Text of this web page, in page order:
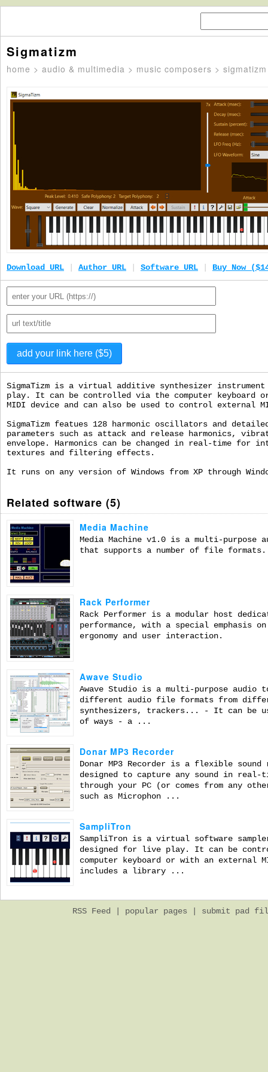
Sigmatizm
home > audio & multimedia > music composers > sigmatizm
Download URL Author URL Software URL Buy Now
SigmaTizm is a virtual additive synthesizer
play. It can be controlled via the computer keyboard
MIDI device and can also be used to control external
SigmaTizm featues 128 harmonic oscillators and
parameters such as attack and release harmonics,
envelope. Harmonics can be changed in real-time for
textures and filtering effects.
It runs on any version of Windows from XP through
Related software (5)
Media Machine
Media Machine v1.0 is a multi-purpose
that supports a number of file formats.
Rack Performer
Rack Performer is a modular host
performance, with a special emphasis
ergonomy and user interaction.
Awave Studio
Awave Studio is a multi-purpose audio
different audio file formats from
synthesizers, trackers... - It can be
of ways - a ...
Donar MP3 Recorder
Donar MP3 Recorder is a flexible
designed to capture any sound in real-
through your PC (or comes from any
such as Microphon ...
SampliTron
SampliTron is a virtual software
designed for live play. It can be
computer keyboard or with an external
includes a library ...
RSS Feed popular pages submit pad